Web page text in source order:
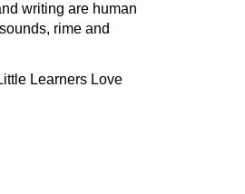
writing are human
rime and
Learners Love